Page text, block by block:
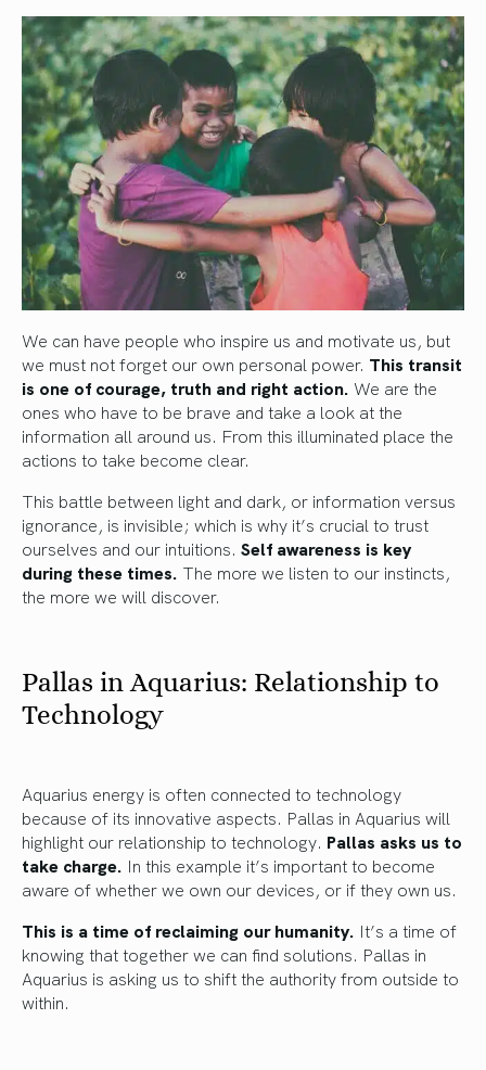
We can have people who inspire us and motivate us, but
we must not forget our own personal power. This transit
is one of courage, truth and right action. We are the
ones who have to be brave and take a look at the
information all around us. From this illuminated place the
actions to take become clear.
This battle between light and dark, or information versus
ignorance, is invisible; which is why it’s crucial to trust
ourselves and our intuitions. Self awareness is key
during these times. The more we listen to our instincts,
the more we will discover.
Pallas in Aquarius: Relationship to
Technology
Aquarius energy is often connected to technology
because of its innovative aspects. Pallas in Aquarius will
highlight our relationship to technology. Pallas asks us to
take charge. In this example it’s important to become
aware of whether we own our devices, or if they own us.
This is a time of reclaiming our humanity. It’s a time of
knowing that together we can find solutions. Pallas in
Aquarius is asking us to shift the authority from outside to
within.